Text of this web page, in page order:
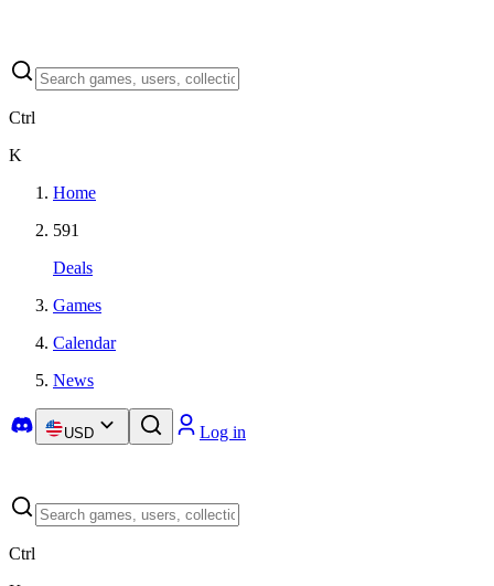
Ctrl
K
Home
591
Deals
Games
Calendar
News
USD Log in
Ctrl